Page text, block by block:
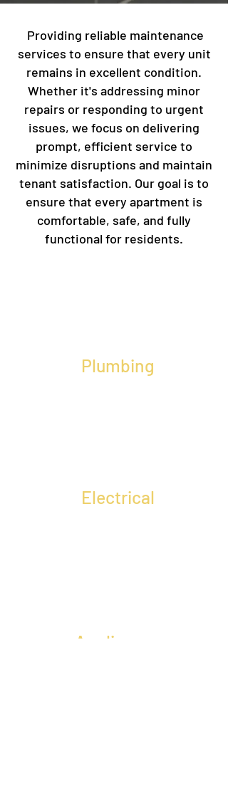
Providing reliable maintenance
services to ensure that every unit
remains in excellent condition.
Whether it's addressing minor
repairs or responding to urgent
issues, we focus on delivering
prompt, efficient service to
minimize disruptions and maintain
tenant satisfaction. Our goal is to
ensure that every apartment is
comfortable, safe, and fully
functional for residents.
Plumbing
Electrical
Appliances